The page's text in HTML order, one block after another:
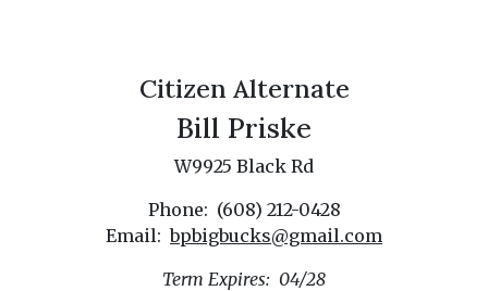
Citizen Alternate
Bill Priske
W9925 Black Rd
Phone: (608) 212-0428
Email:bpbigbucks@gmail.com
Term Expires: 04/28